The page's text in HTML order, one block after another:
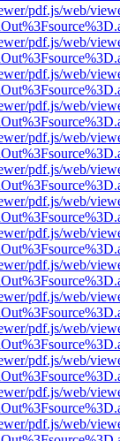
pdf.js/web/
pdf.js/web/
pdf.js/web/
pdf.js/web/
pdf.js/web/
pdf.js/web/
pdf.js/web/
pdf.js/web/
pdf.js/web/
pdf.js/web/
pdf.js/web/
pdf.js/web/
pdf.js/web/
pdf.js/web/